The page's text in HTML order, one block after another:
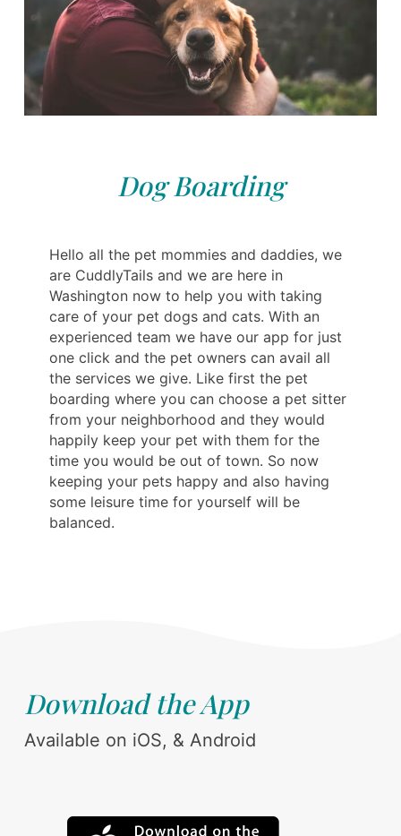
Dog Boarding
Hello all the pet mommies and daddies, we
are CuddlyTails and we are here in
Washington now to help you with taking
care of your pet dogs and cats. With an
experienced team we have our app for just
one click and the pet owners can avail all
the services we give. Like first the pet
boarding where you can choose a pet sitter
from your neighborhood and they would
happily keep your pet with them for the
time you would be out of town. So now
keeping your pets happy and also having
some leisure time for yourself will be
balanced.
Download the App
Available on iOS, & Android